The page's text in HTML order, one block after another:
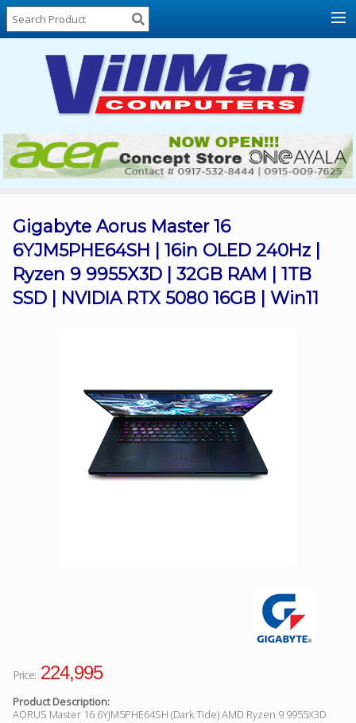
Home
About
Locations
Contact
Us
Products
List
Promos
Sale
Sign
Gigabyte Aorus Master 16
6YJM5PHE64SH | 16in OLED 240Hz |
Ryzen 9 9955X3D | 32GB RAM | 1TB
SSD | NVIDIA RTX 5080 16GB | Win11
Price: 224,995
Product Description:
AORUS Master 16 6YJM5PHE64SH (Dark Tide) AMD Ryzen 9 9955X3D